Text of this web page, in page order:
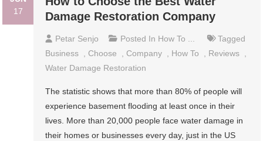
17
Damage Restoration Company
Petar Senjo Posted In How To ...
Tagged
Business
Choose Company How To Reviews
Water Damage Restoration
The statistic shows that more than 80% of people will
experience basement flooding at least once in their
lives. More than 20,000 people face water damage in
their homes or businesses every day, just in the US